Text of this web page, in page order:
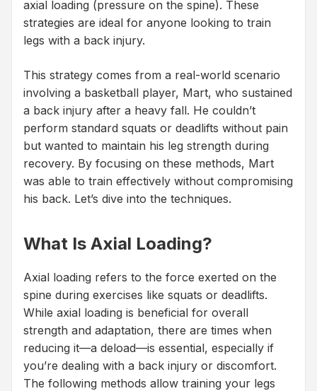
axial loading (pressure on the spine). These
strategies are ideal for anyone looking to train
legs with a back injury.
This strategy comes from a real-world scenario
involving a basketball player, Mart, who sustained
a back injury after a heavy fall. He couldn’t
perform standard squats or deadlifts without pain
but wanted to maintain his leg strength during
recovery. By focusing on these methods, Mart
was able to train effectively without compromising
his back. Let’s dive into the techniques.
What Is Axial Loading?
Axial loading refers to the force exerted on the
spine during exercises like squats or deadlifts.
While axial loading is beneficial for overall
strength and adaptation, there are times when
reducing it—a deload—is essential, especially if
you’re dealing with a back injury or discomfort.
The following methods allow training your legs